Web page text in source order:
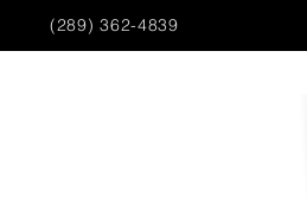
(289) 362-4839